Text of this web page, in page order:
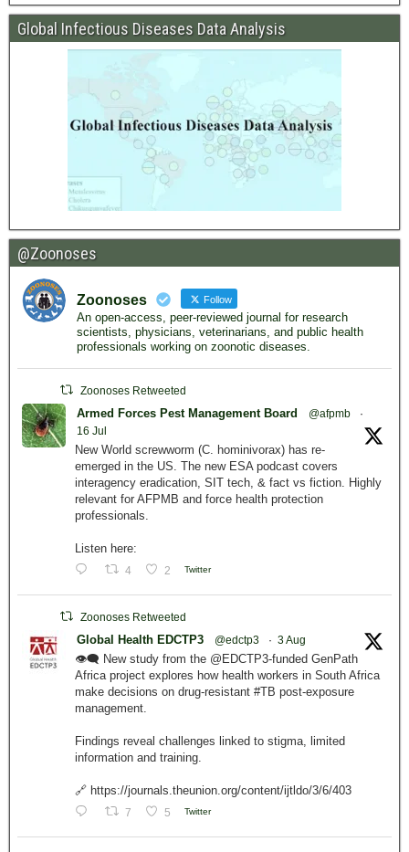
Global Infectious Diseases Data Analysis
@Zoonoses
Zoonoses Follow
An open-access, peer-reviewed journal for research
scientists, physicians, veterinarians, and public health
professionals working on zoonotic diseases.
Zoonoses Retweeted
Armed Forces Pest Management Board @afpmb
·
16 Jul
New World screwworm (C. hominivorax) has re-
emerged in the US. The new ESA podcast covers
interagency eradication, SIT tech, & fact vs fiction. Highly
relevant for AFPMB and force health protection
professionals.
Listen here:
4 2 Twitter
Zoonoses Retweeted
Global Health EDCTP3 @edctp3 · 3 Aug
👁️‍🗨️ New study from the @EDCTP3-funded GenPath
Africa project explores how health workers in South Africa
make decisions on drug-resistant #TB post-exposure
management.
Findings reveal challenges linked to stigma, limited
information and training.
🔗 https://journals.theunion.org/content/ijtldo/3/6/403
7 5 Twitter